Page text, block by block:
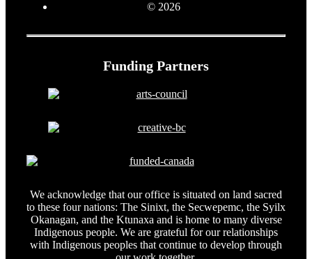
© 2026
Funding Partners
We acknowledge that our office is situated on land sacred
to these four nations: The Sinixt, the Secwepemc, the Syilx
Okanagan, and the Ktunaxa and is home to many diverse
Indigenous people. We are grateful for our relationships
with Indigenous peoples that continue to develop through